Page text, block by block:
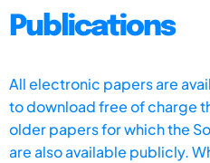
Publications
All electronic papers are
to download free of charge
older papers for which the
are also available publicly.